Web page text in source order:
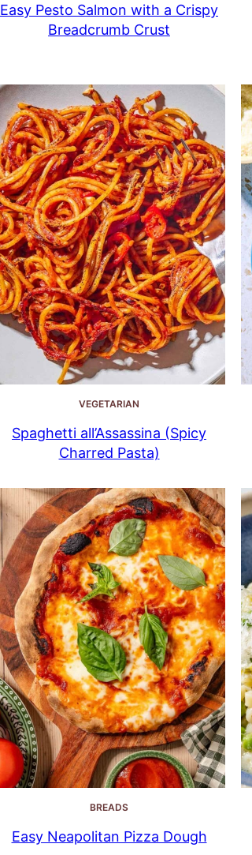
Easy Pesto Salmon with a Crispy
Breadcrumb Crust
VEGETARIAN
Spaghetti all’Assassina (Spicy
Charred Pasta)
BREADS
Easy Neapolitan Pizza Dough